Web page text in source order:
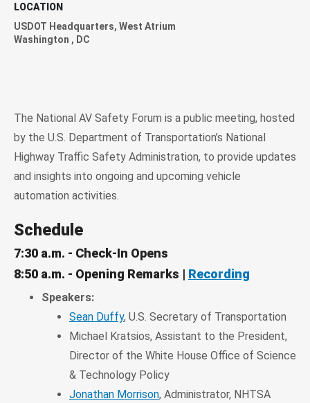
LOCATION
USDOT Headquarters, West Atrium
Washington , DC
The National AV Safety Forum is a public meeting, hosted
by the U.S. Department of Transportation’s National
Highway Traffic Safety Administration, to provide updates
and insights into ongoing and upcoming vehicle
automation activities.
Schedule
7:30 a.m. - Check-In Opens
8:50 a.m. - Opening Remarks | Recording
Speakers:
Sean Duffy, U.S. Secretary of Transportation
Michael Kratsios, Assistant to the President,
Director of the White House Office of Science
& Technology Policy
Jonathan Morrison, Administrator, NHTSA